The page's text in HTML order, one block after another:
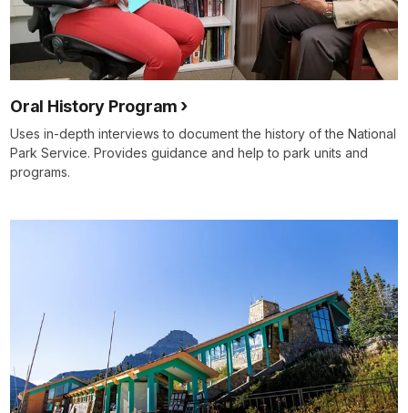
Oral History Program
Uses in-depth interviews to document the history of the National
Park Service. Provides guidance and help to park units and
programs.